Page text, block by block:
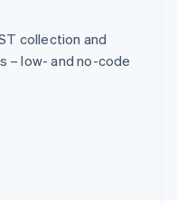
collection and
– low- and no-code